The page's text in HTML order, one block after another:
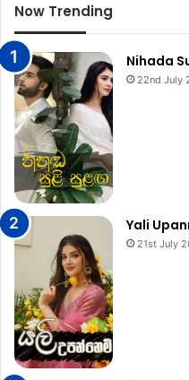
Now Trending
Nihada
22nd July
Yali
21st July